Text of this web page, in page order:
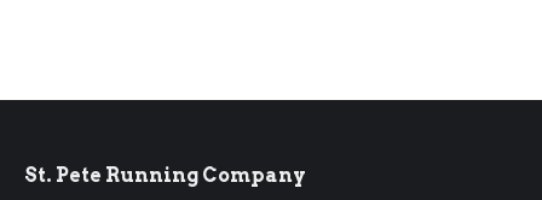
St. Pete Running Company